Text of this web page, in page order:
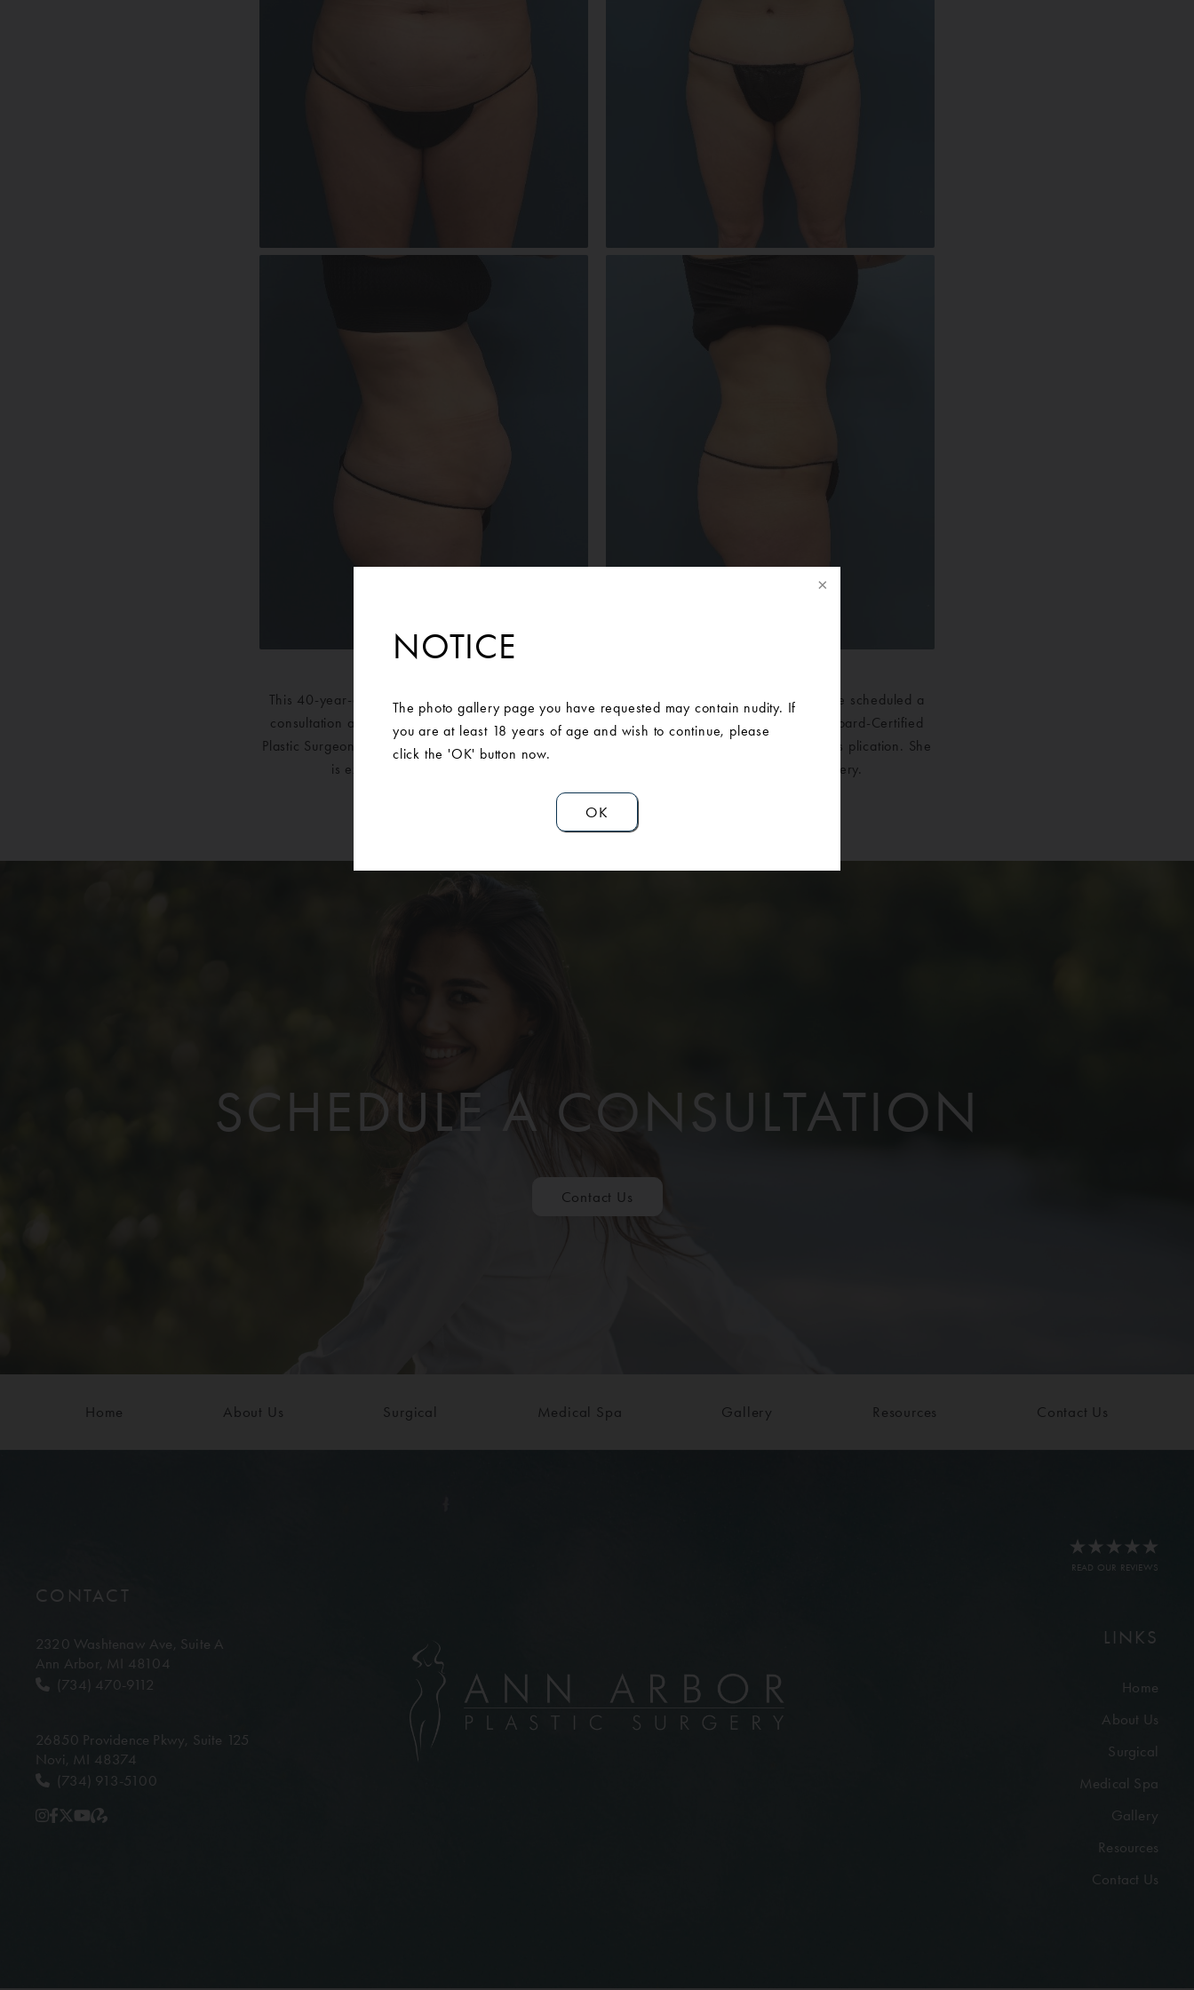
NOTICE
The photo gallery page you have requested may contain nudity. If
you are at least 18 years of age and wish to continue, please
click the 'OK' button now.
OK
This 40-year-old patient desired a tummy tuck to address the loose skin on her abdomen. She scheduled a
consultation at Ann Arbor Plastic Surgery. During her consultation, she met with one of our Board-Certified
Plastic Surgeons and was deemed an appropriate candidate for an abdominoplasty with rectus plication. She
is extremely happy with her results and highly recommends Ann Arbor Plastic Surgery.
SCHEDULE A CONSULTATION
Contact Us
Home About Us Surgical Medical Spa Gallery Resources Contact Us
CONTACT
2320 Washtenaw Ave, Suite A
Ann Arbor, MI 48104
(734) 470-9112
26850 Providence Pkwy, Suite 125
Novi, MI 48374
(734) 913-5100
READ OUR REVIEWS
LINKS
Home
About Us
Surgical
Medical Spa
Gallery
Resources
Contact Us